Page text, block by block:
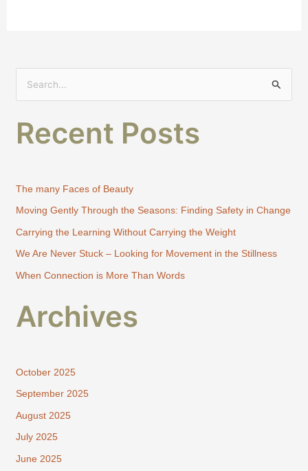
e
a
r
o
r
:
Recent Posts
The many Faces of Beauty
Moving Gently Through the Seasons: Finding Safety in Change
Carrying the Learning Without Carrying the Weight
We Are Never Stuck – Looking for Movement in the Stillness
When Connection is More Than Words
Archives
October 2025
September 2025
August 2025
July 2025
June 2025